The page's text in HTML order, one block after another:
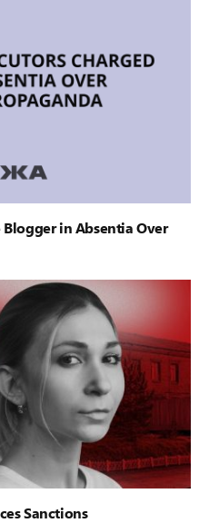
in Absentia Over
Sanctions